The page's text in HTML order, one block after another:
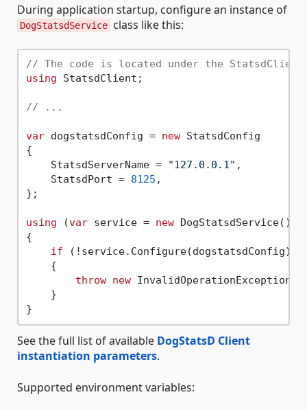
During application startup, configure an instance of
DogStatsdService class like this:
// The code is located under the StatsdClient
using StatsdClient;
// ...
var dogstatsdConfig = new StatsdConfig
{
    StatsdServerName =
"127.0.0.1" ,
    StatsdPort =
8125 ,
};
using (var service = new DogStatsdService())
{
if (!service.Configure(dogstatsdConfig))
    {
throw new InvalidOperationException(
    }
See the full list of available DogStatsD Client
instantiation parameters.
Supported environment variables: